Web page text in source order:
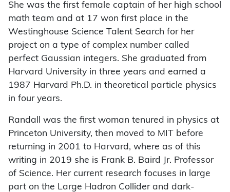
She was the first female captain of her high school
math team and at 17 won first place in the
Westinghouse Science Talent Search for her
project on a type of complex number called
perfect Gaussian integers. She graduated from
Harvard University in three years and earned a
1987 Harvard Ph.D. in theoretical particle physics
in four years.
Randall was the first woman tenured in physics at
Princeton University, then moved to MIT before
returning in 2001 to Harvard, where as of this
writing in 2019 she is Frank B. Baird Jr. Professor
of Science. Her current research focuses in large
part on the Large Hadron Collider and dark-